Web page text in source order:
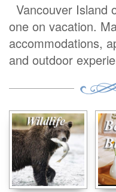
Vancouver Island
one on vacation.
accommodations,
and outdoor